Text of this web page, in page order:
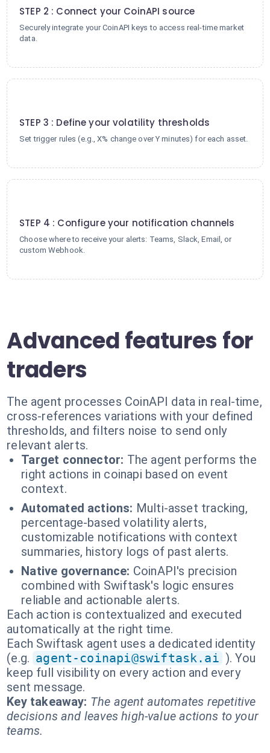
STEP 2 : Connect your CoinAPI source
Securely integrate your CoinAPI keys to access real-time market
data.
STEP 3 : Define your volatility thresholds
Set trigger rules (e.g., X% change over Y minutes) for each asset.
STEP 4 : Configure your notification channels
Choose where to receive your alerts: Teams, Slack, Email, or
custom Webhook.
Advanced features for
traders
The agent processes CoinAPI data in real-time,
cross-references variations with your defined
thresholds, and filters noise to send only
relevant alerts.
Target connector: The agent performs the
right actions in coinapi based on event
context.
Automated actions: Multi-asset tracking,
percentage-based volatility alerts,
customizable notifications with context
summaries, history logs of past alerts.
Native governance: CoinAPI's precision
combined with Swiftask's logic ensures
reliable and actionable alerts.
Each action is contextualized and executed
automatically at the right time.
Each Swiftask agent uses a dedicated identity
(e.g. agent-coinapi@swiftask.ai ). You
keep full visibility on every action and every
sent message.
Key takeaway: The agent automates repetitive
decisions and leaves high-value actions to your
teams.